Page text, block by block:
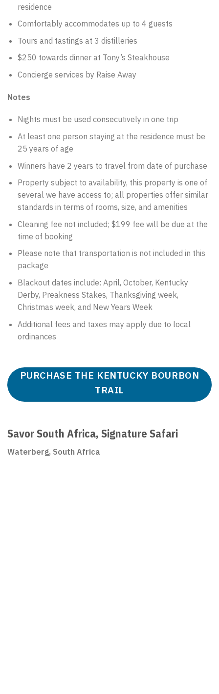
residence
Comfortably accommodates up to 4 guests
Tours and tastings at 3 distilleries
$250 towards dinner at Tony’s Steakhouse
Concierge services by Raise Away
Notes
Nights must be used consecutively in one trip
At least one person staying at the residence must be
25 years of age
Winners have 2 years to travel from date of purchase
Property subject to availability, this property is one of
several we have access to; all properties offer similar
standards in terms of rooms, size, and amenities
Cleaning fee not included; $199 fee will be due at the
time of booking
Please note that transportation is not included in this
package
Blackout dates include: April, October, Kentucky
Derby, Preakness Stakes, Thanksgiving week,
Christmas week, and New Years Week
Additional fees and taxes may apply due to local
ordinances
PURCHASE THE KENTUCKY BOURBON
TRAIL
Savor South Africa, Signature Safari
Waterberg, South Africa